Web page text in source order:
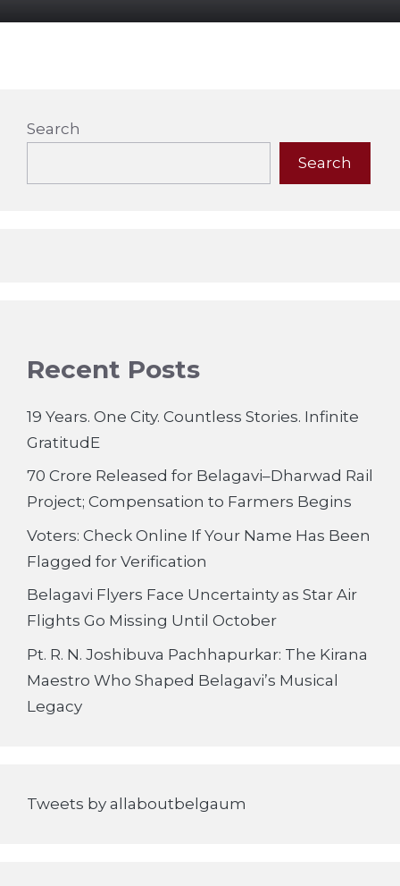
Search
Search
Recent Posts
19 Years. One City. Countless Stories. Infinite
GratitudE
70 Crore Released for Belagavi–Dharwad Rail
Project; Compensation to Farmers Begins
Voters: Check Online If Your Name Has Been
Flagged for Verification
Belagavi Flyers Face Uncertainty as Star Air
Flights Go Missing Until October
Pt. R. N. Joshibuva Pachhapurkar: The Kirana
Maestro Who Shaped Belagavi’s Musical
Legacy
Tweets by allaboutbelgaum